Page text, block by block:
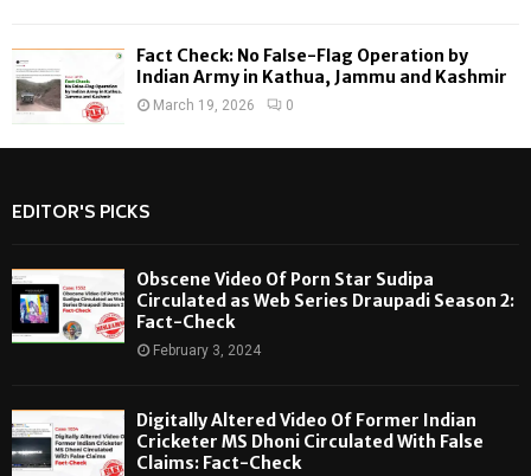
Fact Check: No False-Flag Operation by
Indian Army in Kathua, Jammu and Kashmir
March 19, 2026 0
EDITOR'S PICKS
Obscene Video Of Porn Star Sudipa
Circulated as Web Series Draupadi Season 2:
Fact-Check
February 3, 2024
Digitally Altered Video Of Former Indian
Cricketer MS Dhoni Circulated With False
Claims: Fact-Check